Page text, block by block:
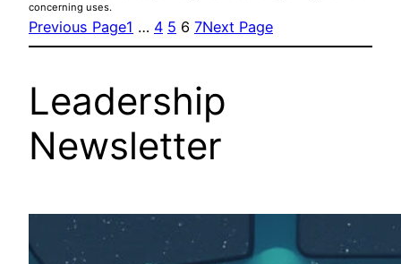
concerning uses.
Previous Page1 … 4 5 6 7Next Page
Leadership
Newsletter